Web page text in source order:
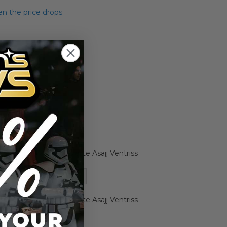
the price drops
Add to Cart
Add to Compare
Clone Wars Maquette Asajj Ventriss
Clone Wars Maquette Asajj Ventriss
More Information